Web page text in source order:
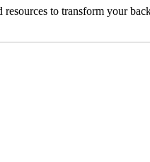
arrows
resources to transform your